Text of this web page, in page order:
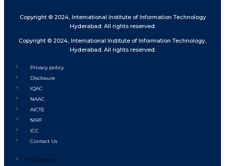
Copyright © 2024, International Institute of Information Technology
Hyderabad. All rights reserved.
Copyright © 2024, International Institute of Information Technology,
Hyderabad. All rights reserved.
Privacy policy
Disclosure
IQAC
NAAC
AICTE
NIRF
ICC
Contact Us
Privacy policy